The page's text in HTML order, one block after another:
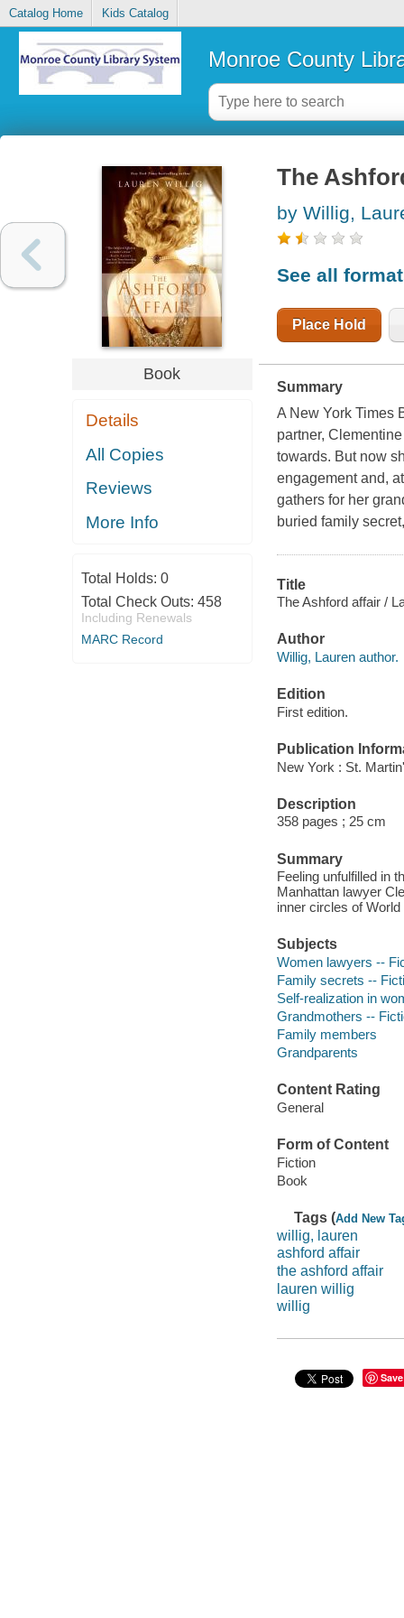
Catalog Home Kids Catalog
Monroe County
Book
Details
All Copies
Reviews
More Info
Total Holds: 0
Total Check Outs: 458
Including Renewals
MARC Record
The
by Willig,
See all
Place Hold
Summary
A New York Times
partner,
towards. But now
engagement and,
gathers for her
buried family
Title
The Ashford affair /
Author
Willig, Lauren author.
Edition
First edition.
Publication
New York : St.
Description
358 pages ; 25 cm
Summary
Feeling unfulfilled in
Manhattan lawyer
inner circles of
Subjects
Women lawyers --
Family secrets --
Self-realization in
Grandmothers --
Family members
Grandparents
Content Rating
General
Form of Content
Fiction
Book
Tags (Add New
willig, lauren
ashford affair
the ashford affair
lauren willig
willig
Save